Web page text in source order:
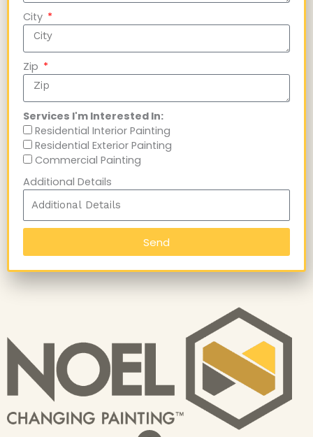
City
Zip
Services I'm Interested In:
Residential Interior Painting
Residential Exterior Painting
Commercial Painting
Additional Details
Send